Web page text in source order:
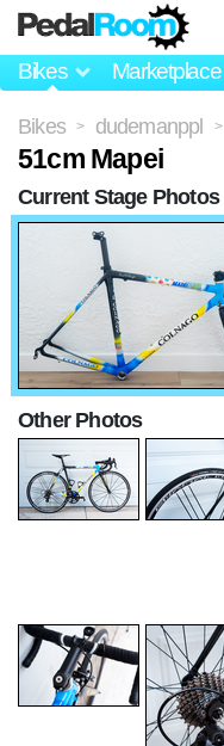
Bikes Marketplace
Bikes > dudemanppl >
51cm Mapei
Current Stage Photos
Other Photos